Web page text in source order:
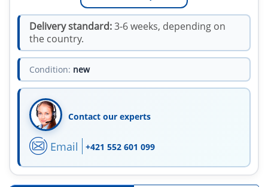
Delivery standard:3-6 weeks, depending on
the country.
Condition: new
Contact our experts
Email +421 552 601 099